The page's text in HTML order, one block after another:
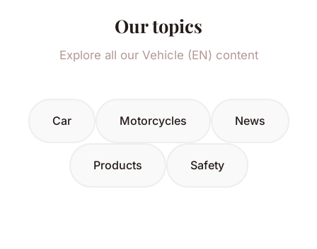
Our topics
Explore all our Vehicle (EN) content
Car Motorcycles News
Products Safety